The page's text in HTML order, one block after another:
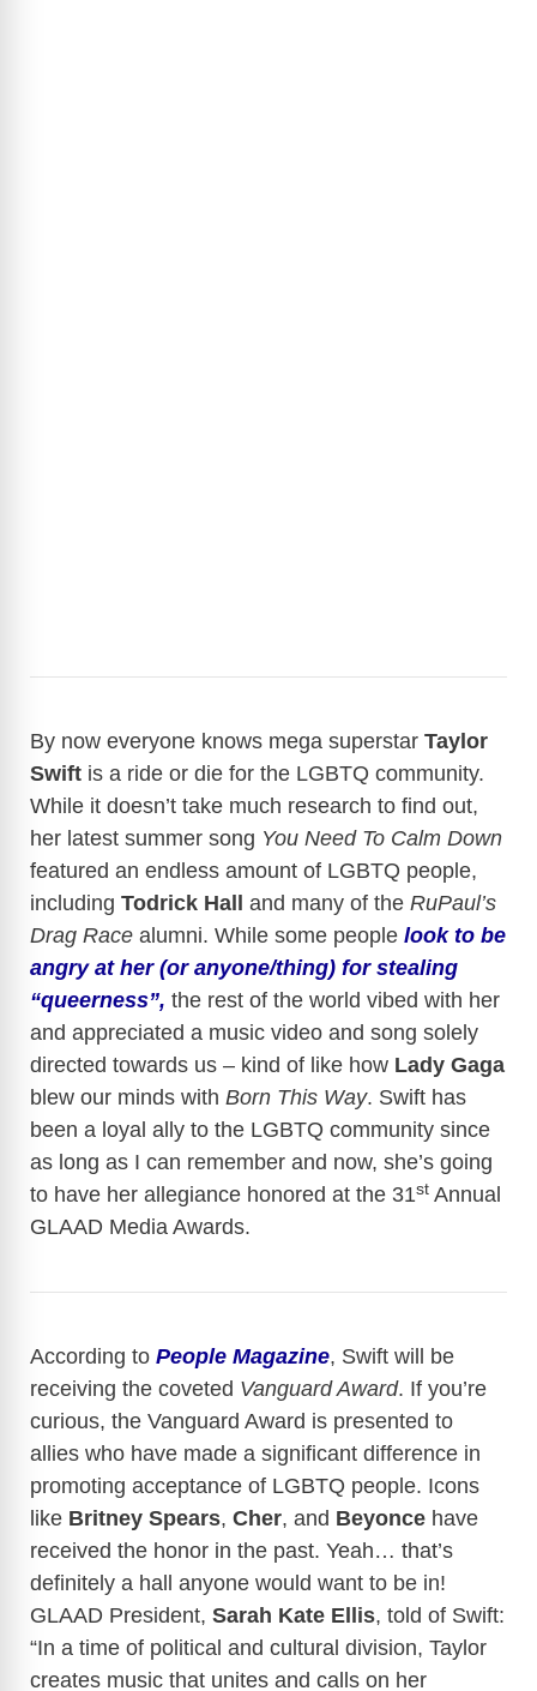
By now everyone knows mega superstar Taylor
Swift is a ride or die for the LGBTQ community.
While it doesn’t take much research to find out,
her latest summer song You Need To Calm Down
featured an endless amount of LGBTQ people,
including Todrick Hall and many of the RuPaul’s
Drag Race alumni. While some people look to be
angry at her (or anyone/thing) for stealing
“queerness”, the rest of the world vibed with her
and appreciated a music video and song solely
directed towards us – kind of like how Lady Gaga
blew our minds with Born This Way. Swift has
been a loyal ally to the LGBTQ community since
as long as I can remember and now, she’s going
to have her allegiance honored at the 31st Annual
GLAAD Media Awards.
According to People Magazine, Swift will be
receiving the coveted Vanguard Award. If you’re
curious, the Vanguard Award is presented to
allies who have made a significant difference in
promoting acceptance of LGBTQ people. Icons
like Britney Spears, Cher, and Beyonce have
received the honor in the past. Yeah… that’s
definitely a hall anyone would want to be in!
GLAAD President, Sarah Kate Ellis, told of Swift:
“In a time of political and cultural division, Taylor
creates music that unites and calls on her